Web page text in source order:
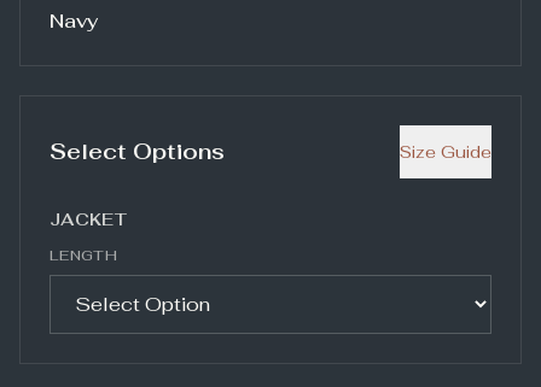
Navy
Select Options Size Guide
JACKET
LENGTH